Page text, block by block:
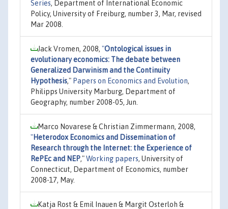
Series, Department of International Economic
Policy, University of Freiburg, number 3, Mar, revised
Mar 2008.
Jack Vromen, 2008, "Ontological issues in
evolutionary economics: The debate between
Generalized Darwinism and the Continuity
Hypothesis," Papers on Economics and Evolution,
Philipps University Marburg, Department of
Geography, number 2008-05, Jun.
Marco Novarese & Christian Zimmermann, 2008,
"Heterodox Economics and Dissemination of
Research through the Internet: the Experience of
RePEc and NEP,"Working papers, University of
Connecticut, Department of Economics, number
2008-17, May.
Katja Rost & Emil Inauen & Margit Osterloh &